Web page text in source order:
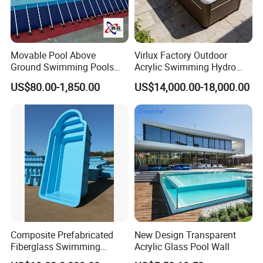
T/T, 40% deposit, balance before deliver if more
than USD5000
Movable Pool Above
Ground Swimming Pools
Outdoor Metal Frame
US$80.00-1,850.00
Virlux Factory Outdoor
Acrylic Swimming Hydro
Pools Fiberglass Endless
Swim SPA Hottub Pool
US$14,000.00-18,000.00
Composite Prefabricated
Fiberglass Swimming
Poolcustomized Fiberglass
New Design Transparent
Acrylic Glass Pool Wall